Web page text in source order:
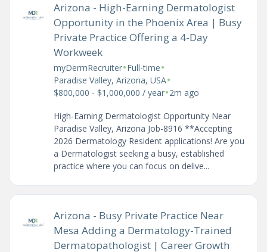
Arizona - High-Earning Dermatologist
Opportunity in the Phoenix Area | Busy
Private Practice Offering a 4-Day
Workweek
myDermRecruiter•Full-time•
Paradise Valley, Arizona, USA•
$800,000 - $1,000,000 / year•2m ago
High-Earning Dermatologist Opportunity Near
Paradise Valley, Arizona Job-8916 **Accepting
2026 Dermatology Resident applications! Are you
a Dermatologist seeking a busy, established
practice where you can focus on delive...
Arizona - Busy Private Practice Near
Mesa Adding a Dermatology-Trained
Dermatopathologist | Career Growth